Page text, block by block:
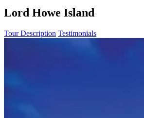
Lord Howe Island
Tour Description Testimonials